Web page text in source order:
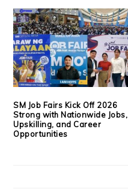
SM Job Fairs Kick Off 2026
Strong with Nationwide Jobs,
Upskilling, and Career
Opportunities